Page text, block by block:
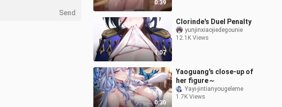
0:39
1:07
Clorinde's Duel Penalty
yunjinxiaojiedegounie
12.1K Views
0:30
Yaoguang's close-up of
her figure～
Yayi-jintianyougeleme
1.7K Views
Send